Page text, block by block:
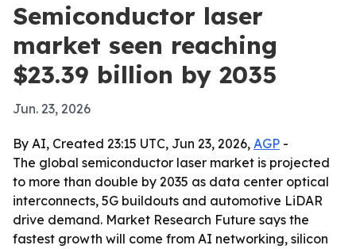
Semiconductor laser
market seen reaching
$23.39 billion by 2035
Jun. 23, 2026
By AI, Created 23:15 UTC, Jun 23, 2026, AGP -
The global semiconductor laser market is projected
to more than double by 2035 as data center optical
interconnects, 5G buildouts and automotive LiDAR
drive demand. Market Research Future says the
fastest growth will come from AI networking, silicon